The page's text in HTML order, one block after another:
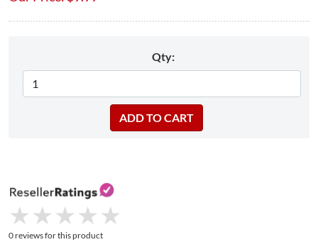
Qty:
★
★ ★
★ ★
★ ★
★ ★
★
0 reviews for this product